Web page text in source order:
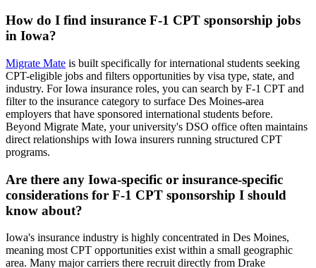
How do I find insurance F-1 CPT sponsorship jobs
in Iowa?
Migrate Mate is built specifically for international students seeking
CPT-eligible jobs and filters opportunities by visa type, state, and
industry. For Iowa insurance roles, you can search by F-1 CPT and
filter to the insurance category to surface Des Moines-area
employers that have sponsored international students before.
Beyond Migrate Mate, your university's DSO office often maintains
direct relationships with Iowa insurers running structured CPT
programs.
Are there any Iowa-specific or insurance-specific
considerations for F-1 CPT sponsorship I should
know about?
Iowa's insurance industry is highly concentrated in Des Moines,
meaning most CPT opportunities exist within a small geographic
area. Many major carriers there recruit directly from Drake